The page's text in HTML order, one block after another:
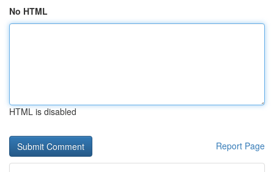
No HTML
HTML is disabled
Report Page